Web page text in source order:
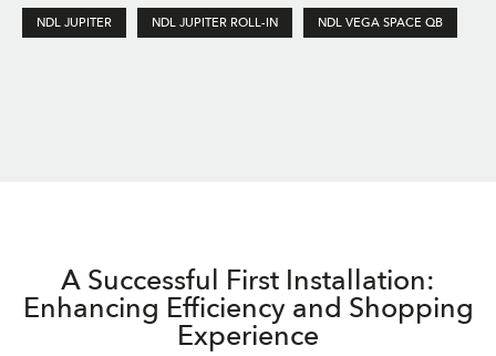
NDL JUPITER
NDL JUPITER ROLL-IN NDL VEGA SPACE QB
A Successful First Installation:
Enhancing Efficiency and Shopping
Experience